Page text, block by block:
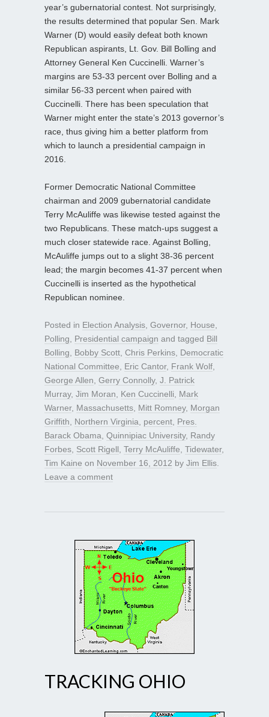
year’s gubernatorial contest. Not surprisingly,
the results determined that popular Sen. Mark
Warner (D) would easily defeat both known
Republican aspirants, Lt. Gov. Bill Bolling and
Attorney General Ken Cuccinelli. Warner’s
margins are 53-33 percent over Bolling and a
similar 56-33 percent when paired with
Cuccinelli. There has been speculation that
Warner might enter the state’s 2013 governor’s
race, thus giving him a better platform from
which to launch a presidential campaign in
2016.
Former Democratic National Committee
chairman and 2009 gubernatorial candidate
Terry McAuliffe was likewise tested against the
two Republicans. These match-ups suggest a
much closer statewide race. Against Bolling,
McAuliffe jumps out to a slight 38-36 percent
lead; the margin becomes 41-37 percent when
Cuccinelli is inserted as the hypothetical
Republican nominee.
Posted in Election Analysis Governor, House
Polling
Presidential campaign and tagged Bill
Bolling
Bobby Scott Chris Perkins Democratic
National Committee
Eric Cantor, Frank Wolf
George Allen Gerry Connolly, J. Patrick
Murray, Jim Moran Ken Cuccinelli
Mark
Warner, Massachusetts Mitt Romney, Morgan
Griffith
Northern Virginia percent Pres.
Barack Obama Quinnipiac University, Randy
Forbes Scott Rigell Terry McAuliffe Tidewater,
Tim Kaine on November 16, 2012 by Jim Ellis
Leave a comment
TRACKING OHIO